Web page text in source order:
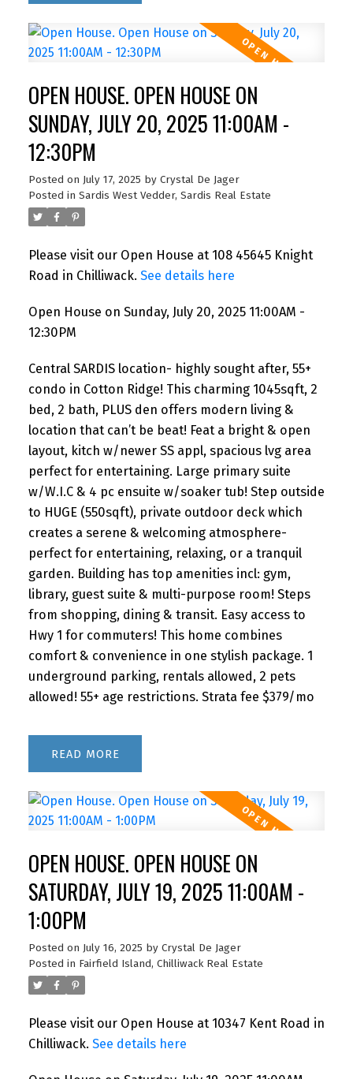
OPEN HOUSE. OPEN HOUSE ON
SUNDAY, JULY 20, 2025 11:00AM -
12:30PM
Posted on July 17, 2025 by Crystal De Jager
Posted in Sardis West Vedder, Sardis Real Estate
Please visit our Open House at 108 45645 Knight
Road in Chilliwack. See details here
Open House on Sunday, July 20, 2025 11:00AM -
12:30PM
Central SARDIS location- highly sought after, 55+
condo in Cotton Ridge! This charming 1045sqft, 2
bed, 2 bath, PLUS den offers modern living &
location that can’t be beat! Feat a bright & open
layout, kitch w/newer SS appl, spacious lvg area
perfect for entertaining. Large primary suite
w/W.I.C & 4 pc ensuite w/soaker tub! Step outside
to HUGE (550sqft), private outdoor deck which
creates a serene & welcoming atmosphere-
perfect for entertaining, relaxing, or a tranquil
garden. Building has top amenities incl: gym,
library, guest suite & multi-purpose room! Steps
from shopping, dining & transit. Easy access to
Hwy 1 for commuters! This home combines
comfort & convenience in one stylish package. 1
underground parking, rentals allowed, 2 pets
allowed! 55+ age restrictions. Strata fee $379/mo
READ
OPEN HOUSE. OPEN HOUSE ON
SATURDAY, JULY 19, 2025 11:00AM -
1:00PM
Posted on July 16, 2025 by Crystal De Jager
Posted in Fairfield Island, Chilliwack Real Estate
Please visit our Open House at 10347 Kent Road in
Chilliwack. See details here